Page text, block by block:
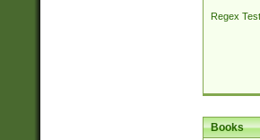
Regex
Books